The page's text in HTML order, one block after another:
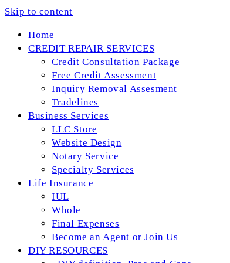
Skip to content
Home
CREDIT REPAIR SERVICES
Credit Consultation Package
Free Credit Assessment
Inquiry Removal Assesment
Tradelines
Business Services
LLC Store
Website Design
Notary Service
Specialty Services
Life Insurance
IUL
Whole
Final Expenses
Become an Agent or Join Us
DIY RESOURCES